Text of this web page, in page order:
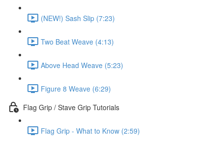
(NEW!) Sash Slip (7:23)
Two Beat Weave (4:13)
Above Head Weave (5:23)
Figure 8 Weave (6:29)
Flag Grip / Stave Grip Tutorials
Flag Grip - What to Know (2:59)